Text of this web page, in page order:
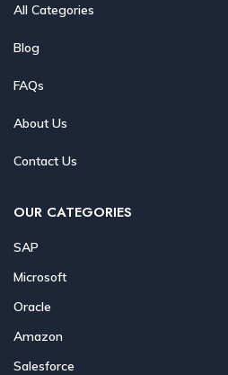
All Categories
Blog
FAQs
About Us
Contact Us
OUR CATEGORIES
SAP
Microsoft
Oracle
Amazon
Salesforce